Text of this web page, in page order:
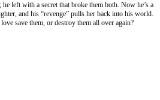
left with a secret that broke them both. Now he’s a
and his “revenge” pulls her back into his world.
save them, or destroy them all over again?